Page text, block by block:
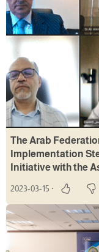
The Arab
Implementation
Initiative with the
2023-03-15